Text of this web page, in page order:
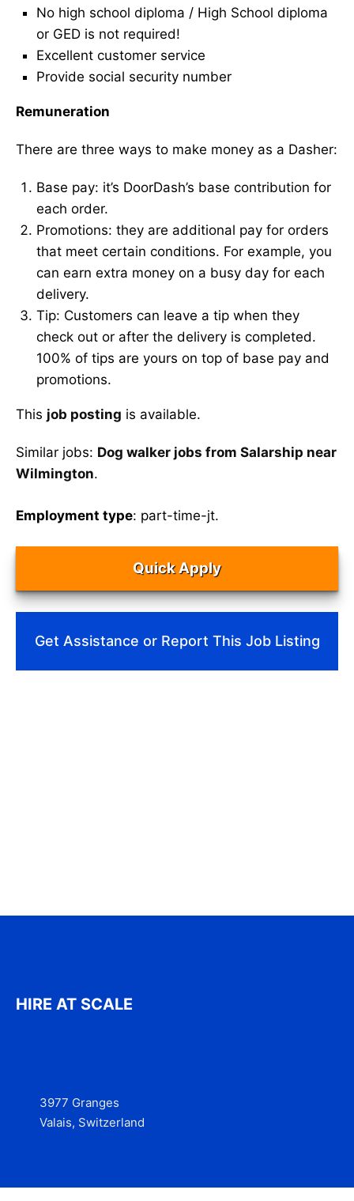
No high school diploma / High School diploma
or GED is not required!
Excellent customer service
Provide social security number
Remuneration
There are three ways to make money as a Dasher:
Base pay: it’s DoorDash’s base contribution for
each order.
Promotions: they are additional pay for orders
that meet certain conditions. For example, you
can earn extra money on a busy day for each
delivery.
Tip: Customers can leave a tip when they
check out or after the delivery is completed.
100% of tips are yours on top of base pay and
promotions.
This job posting is available.
Similar jobs: Dog walker jobs from Salarship near
Wilmington.
Employment type: part-time-jt.
Quick Apply
Get Assistance or Report This Job Listing
HIRE AT SCALE
3977 Granges
Valais, Switzerland